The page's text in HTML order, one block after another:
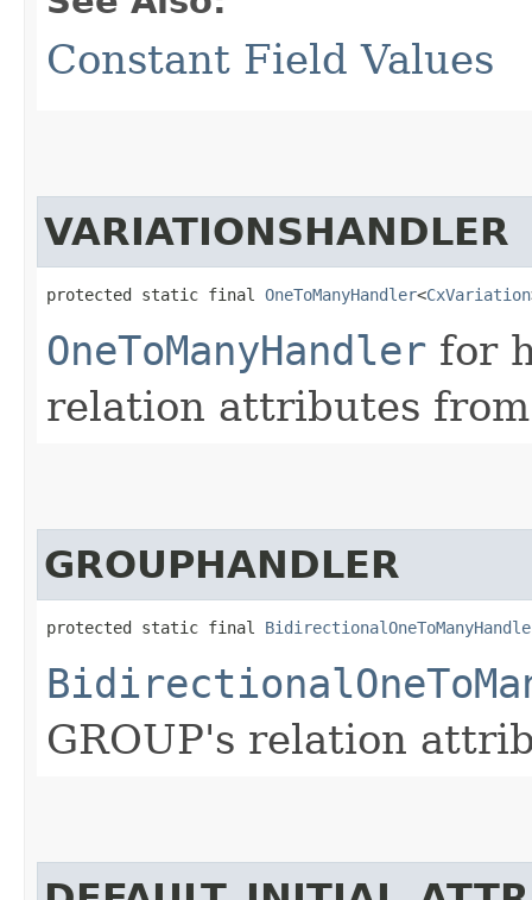
Constant Field Values
VARIATIONSHANDLER
protected static final OneToManyHandler<CxVariation
OneToManyHandler for
relation attributes
GROUPHANDLER
protected static final
GROUP's relation